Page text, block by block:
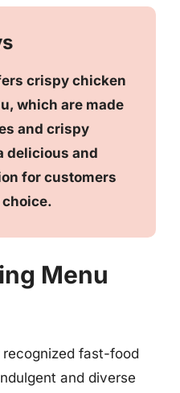
crispy chicken
which are made
and crispy
delicious and
for customers
Menu
recognized fast-food
and diverse